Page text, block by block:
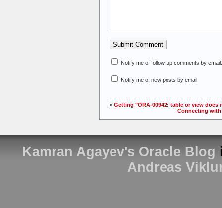
Notify me of follow-up comments by email.
Notify me of new posts by email.
« Getting "ORA-00942: table or view does
Connecting with
Kamran Agayev's Oracle Blog
Andreas